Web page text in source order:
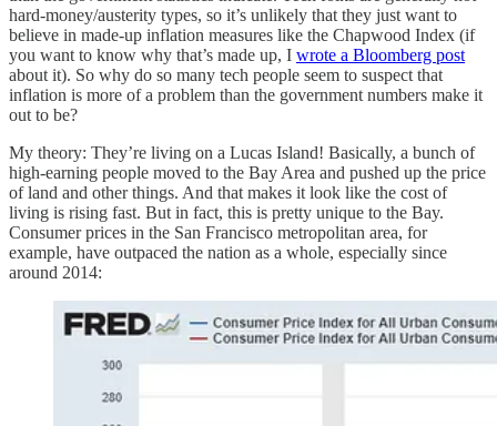
hard-money/austerity types, so it’s unlikely that they just want to
believe in made-up inflation measures like the Chapwood Index (if
you want to know why that’s made up, I wrote a Bloomberg post
about it). So why do so many tech people seem to suspect that
inflation is more of a problem than the government numbers make it
out to be?
My theory: They’re living on a Lucas Island! Basically, a bunch of
high-earning people moved to the Bay Area and pushed up the price
of land and other things. And that makes it look like the cost of
living is rising fast. But in fact, this is pretty unique to the Bay.
Consumer prices in the San Francisco metropolitan area, for
example, have outpaced the nation as a whole, especially since
around 2014: